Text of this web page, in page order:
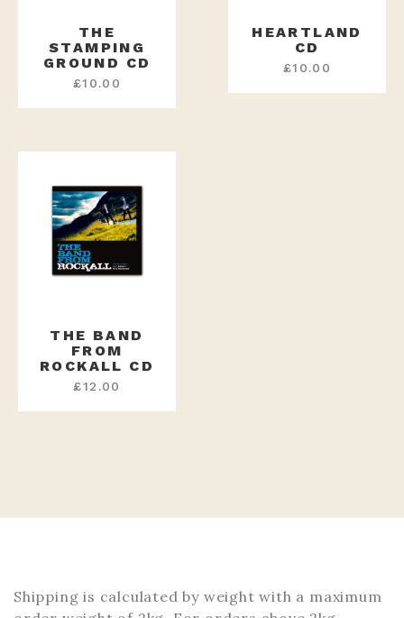
THE
STAMPING
GROUND CD
£10.00
HEARTLAND
CD
£10.00
THE BAND
FROM
ROCKALL CD
£12.00
Shipping is calculated by weight with a maximum